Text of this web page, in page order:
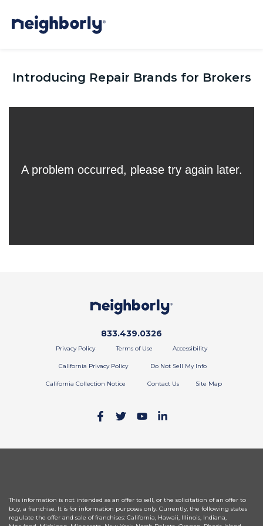
Introducing Repair Brands for Brokers
Call phone number
833.439.0326
Privacy Policy Terms of Use Accessibility
California Privacy Policy Do Not Sell My Info
California Collection Notice Contact Us Site Map
This information is not intended as an offer to sell, or the solicitation of an offer to
buy, a franchise. It is for information purposes only. Currently, the following states
regulate the offer and sale of franchises: California, Hawaii, Illinois, Indiana,